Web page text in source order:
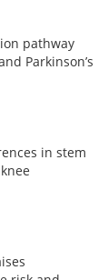
pathway
Parkinson’s
in stem